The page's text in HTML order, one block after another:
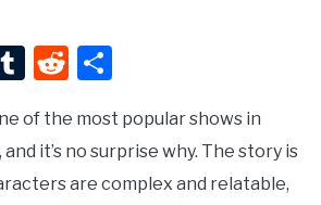
TumblrReddit
of the most popular shows in
it’s no surprise why. The story is
are complex and relatable,